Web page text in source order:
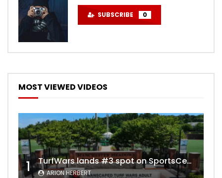
SUBSCRIBE 0
MOST VIEWED VIDEOS
1 TurfWars lands #3 spot on SportsCenter Top 10 | Aug 3rd 2024
ARION HERBERT